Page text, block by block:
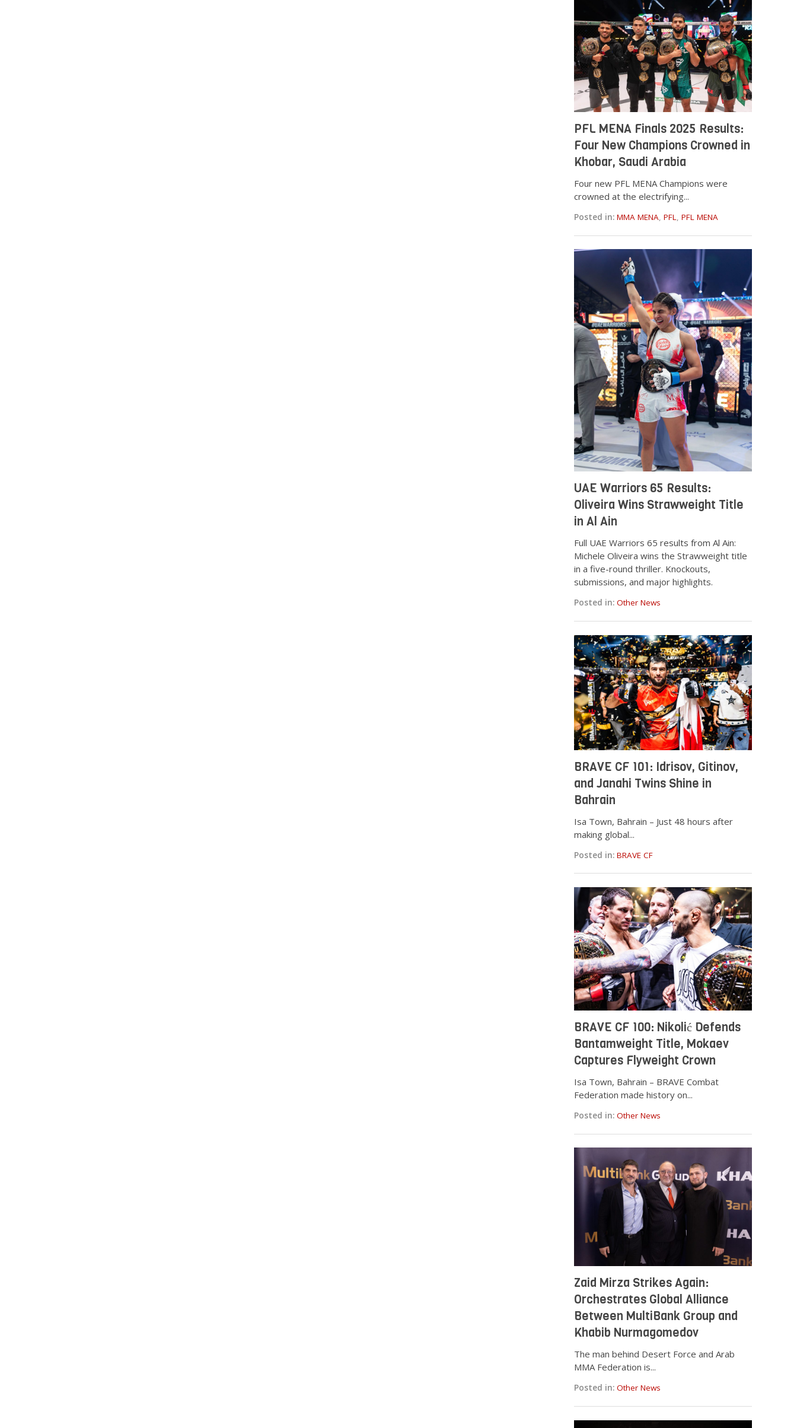
PFL MENA Finals 2025 Results:
Four New Champions Crowned in
Khobar, Saudi Arabia
Four new PFL MENA Champions were
crowned at the electrifying...
Posted in: MMA MENA,PFL,PFL MENA
UAE Warriors 65 Results:
Oliveira Wins Strawweight Title
in Al Ain
Full UAE Warriors 65 results from Al Ain:
Michele Oliveira wins the Strawweight title
in a five-round thriller. Knockouts,
submissions, and major highlights.
Posted in: Other News
BRAVE CF 101: Idrisov, Gitinov,
and Janahi Twins Shine in
Bahrain
Isa Town, Bahrain – Just 48 hours after
making global...
Posted in: BRAVE CF
BRAVE CF 100: Nikolić Defends
Bantamweight Title, Mokaev
Captures Flyweight Crown
Isa Town, Bahrain – BRAVE Combat
Federation made history on...
Posted in: Other News
Zaid Mirza Strikes Again:
Orchestrates Global Alliance
Between MultiBank Group and
Khabib Nurmagomedov
The man behind Desert Force and Arab
MMA Federation is...
Posted in: Other News